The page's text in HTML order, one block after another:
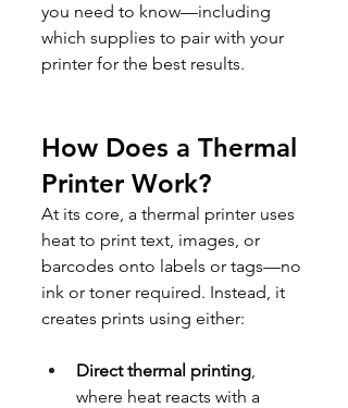
you need to know—including
which supplies to pair with your
printer for the best results.
How Does a Thermal
Printer Work?
At its core, a thermal printer uses
heat to print text, images, or
barcodes onto labels or tags—no
ink or toner required. Instead, it
creates prints using either:
Direct thermal printing,
where heat reacts with a